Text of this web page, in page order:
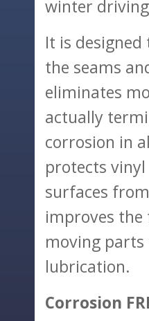
winter
It is
the seams
eliminates
actually
corrosion in
protects
surfaces
improves
moving
lubrication.
Corrosion